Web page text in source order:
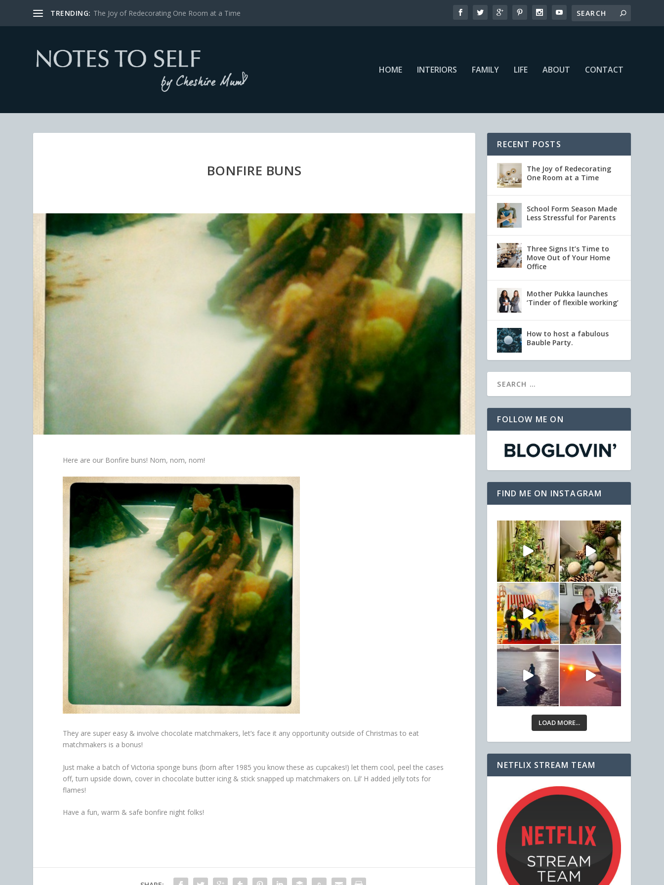
TRENDING: The Joy of Redecorating One Room at a Time
HOME INTERIORS FAMILY LIFE ABOUT CONTACT
BONFIRE BUNS
Here are our Bonfire buns! Nom, nom, nom!
They are super easy & involve chocolate matchmakers, let’s face it any opportunity outside of Christmas to eat
matchmakers is a bonus!
Just make a batch of Victoria sponge buns (born after 1985 you know these as cupcakes!) let them cool, peel the cases
off, turn upside down, cover in chocolate butter icing & stick snapped up matchmakers on. Lil’ H added jelly tots for
flames!
Have a fun, warm & safe bonfire night folks!
RECENT POSTS
The Joy of Redecorating
One Room at a Time
School Form Season Made
Less Stressful for Parents
Three Signs It’s Time to
Move Out of Your Home
Office
Mother Pukka launches
‘Tinder of flexible working’
How to host a fabulous
Bauble Party.
FOLLOW ME ON
FIND ME ON INSTAGRAM
LOAD MORE...
NETFLIX STREAM TEAM